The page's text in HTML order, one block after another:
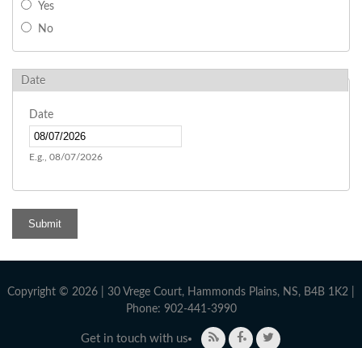
Yes
No
Date
Date
E.g., 08/07/2026
Copyright © 2026 | 30 Vrege Court, Hammonds Plains, NS, B4B 1K2 |
Phone: 902-441-3990
Get in touch with us